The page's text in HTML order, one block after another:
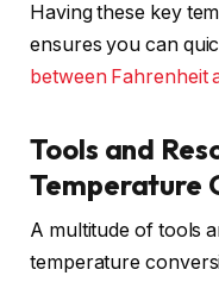
Having these key
ensures you can
between Fahrenheit
Tools and
Temperature
A multitude of tools
temperature